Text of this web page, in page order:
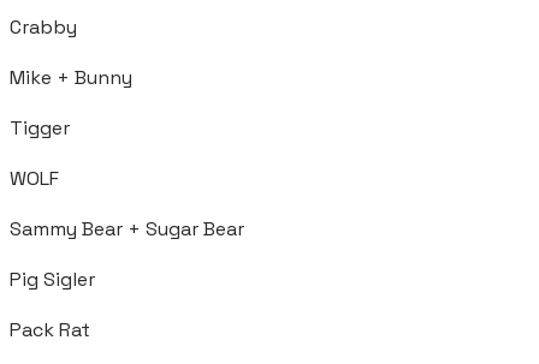
Crabby
Mike + Bunny
Tigger
WOLF
Sammy Bear + Sugar Bear
Pig Sigler
Pack Rat